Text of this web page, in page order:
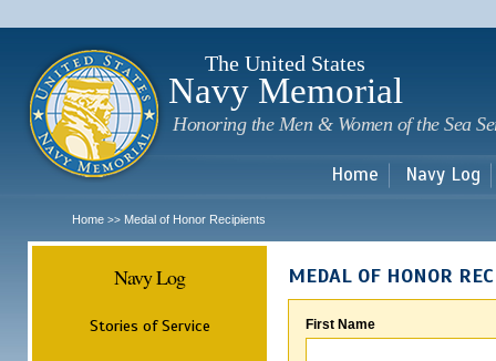
The United States
Navy Memorial
Honoring the Men & Women of the Sea
Home Navy Log
Home >> Medal of Honor Recipients
Navy Log
Stories of Service
MEDAL OF HONOR
First Name